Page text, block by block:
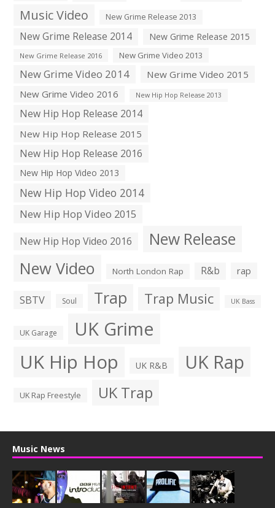
Music Video New Grime Release 2013
New Grime Release 2014 New Grime Release 2015
New Grime Release 2016 New Grime Video 2013
New Grime Video 2014
New Grime Video 2015
New Grime Video 2016
New Hip Hop Release 2013
New Hip Hop Release 2014
New Hip Hop Release 2015
New Hip Hop Release 2016
New Hip Hop Video 2013
New Hip Hop Video 2014
New Hip Hop Video 2015
New Hip Hop Video 2016
New Release
New Video North London Rap R&b rap
SBTV Soul Trap Trap Music UK Bass
UK Garage UK Grime
UK Hip Hop UK R&B UK Rap
UK Rap Freestyle UK Trap
Music News